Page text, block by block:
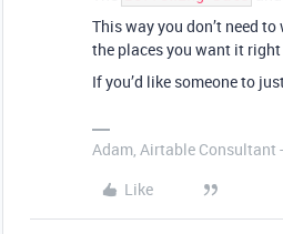
This way you don’t need
the places you want it
If you’d like someone to
Adam, Airtable
Like